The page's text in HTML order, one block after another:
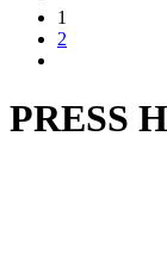
1
2
PRESS